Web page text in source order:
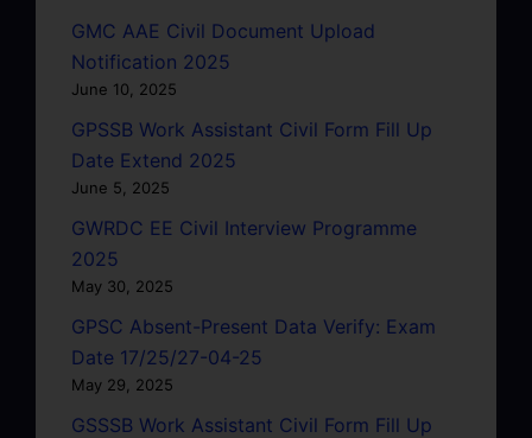
GMC AAE Civil Document Upload
Notification 2025
June 10, 2025
GPSSB Work Assistant Civil Form Fill Up
Date Extend 2025
June 5, 2025
GWRDC EE Civil Interview Programme
2025
May 30, 2025
GPSC Absent-Present Data Verify: Exam
Date 17/25/27-04-25
May 29, 2025
GSSSB Work Assistant Civil Form Fill Up